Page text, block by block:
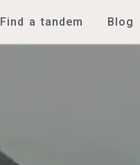
Find a tandem Blog